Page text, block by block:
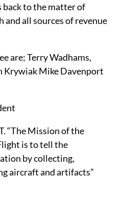
back to the matter of
and all sources of revenue
are; Terry Wadhams,
Krywiak Mike Davenport
“The Mission of the
is to tell the
by collecting,
aircraft and artifacts”